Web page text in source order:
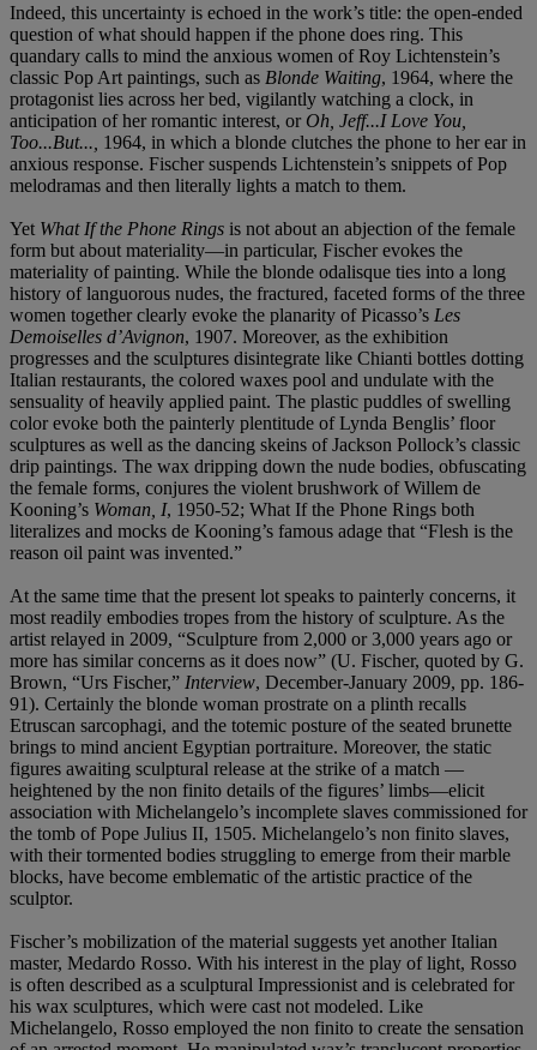
Indeed, this uncertainty is echoed in the work’s title: the open-ended
question of what should happen if the phone does ring. This
quandary calls to mind the anxious women of Roy Lichtenstein’s
classic Pop Art paintings, such as Blonde Waiting, 1964, where the
protagonist lies across her bed, vigilantly watching a clock, in
anticipation of her romantic interest, orOh, Jeff...I Love You,
Too...But..., 1964, in which a blonde clutches the phone to her ear in
anxious response. Fischer suspends Lichtenstein’s snippets of Pop
melodramas and then literally lights a match to them.
Yet What If the Phone Rings is not about an abjection of the female
form but about materiality—in particular, Fischer evokes the
materiality of painting. While the blonde odalisque ties into a long
history of languorous nudes, the fractured, faceted forms of the three
women together clearly evoke the planarity of Picasso’s Les
Demoiselles d’Avignon, 1907. Moreover, as the exhibition
progresses and the sculptures disintegrate like Chianti bottles dotting
Italian restaurants, the colored waxes pool and undulate with the
sensuality of heavily applied paint. The plastic puddles of swelling
color evoke both the painterly plentitude of Lynda Benglis’ floor
sculptures as well as the dancing skeins of Jackson Pollock’s classic
drip paintings. The wax dripping down the nude bodies, obfuscating
the female forms, conjures the violent brushwork of Willem de
Kooning’s Woman, I, 1950-52; What If the Phone Rings both
literalizes and mocks de Kooning’s famous adage that “Flesh is the
reason oil paint was invented.”
At the same time that the present lot speaks to painterly concerns, it
most readily embodies tropes from the history of sculpture. As the
artist relayed in 2009, “Sculpture from 2,000 or 3,000 years ago or
more has similar concerns as it does now” (U. Fischer, quoted by G.
Brown, “Urs Fischer,” Interview, December-January 2009, pp. 186-
91). Certainly the blonde woman prostrate on a plinth recalls
Etruscan sarcophagi, and the totemic posture of the seated brunette
brings to mind ancient Egyptian portraiture. Moreover, the static
figures awaiting sculptural release at the strike of a match —
heightened by the non finito details of the figures’ limbs—elicit
association with Michelangelo’s incomplete slaves commissioned for
the tomb of Pope Julius II, 1505. Michelangelo’s non finito slaves,
with their tormented bodies struggling to emerge from their marble
blocks, have become emblematic of the artistic practice of the
sculptor.
Fischer’s mobilization of the material suggests yet another Italian
master, Medardo Rosso. With his interest in the play of light, Rosso
is often described as a sculptural Impressionist and is celebrated for
his wax sculptures, which were cast not modeled. Like
Michelangelo, Rosso employed the non finito to create the sensation